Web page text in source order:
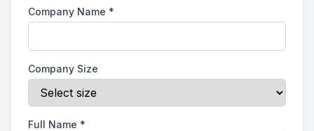
Company Name *
Company Size
Full Name *